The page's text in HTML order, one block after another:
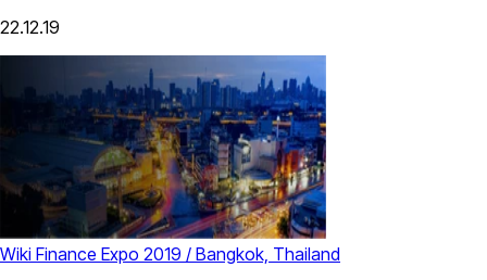
22.12.19
Wiki Finance Expo 2019 / Bangkok, Thailand